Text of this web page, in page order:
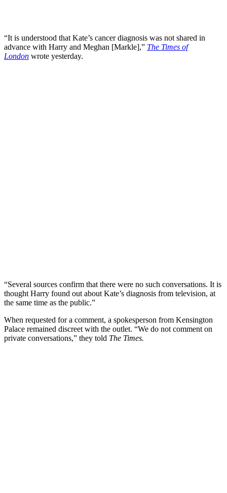
“It is understood that Kate’s cancer diagnosis was not shared in
advance with Harry and Meghan [Markle],” The Times of
London wrote yesterday.
“Several sources confirm that there were no such conversations. It is
thought Harry found out about Kate’s diagnosis from television, at
the same time as the public.”
When requested for a comment, a spokesperson from Kensington
Palace remained discreet with the outlet. “We do not comment on
private conversations,” they told The Times.